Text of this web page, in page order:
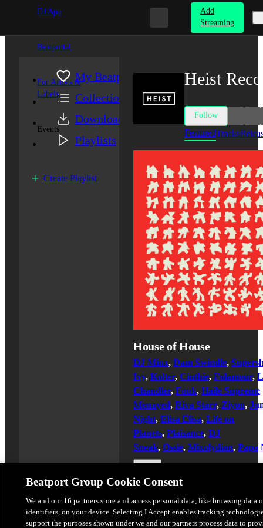
DJ App
Beatportal
For Artists &
Labels
Events
Add
Streaming
My Beatport
Collection
Downloads
Playlists
Create Playlist
Heist
Follow
FeaturedTracks
House of House
DJ Minx, Dam Swindle,
Ivy, Kolter, Cinthie, Folamour,
Chandler, Fouk, Haile Supreme
Menayed, Riva Starr, Ziyon,
Night, Elisa Elisa, Life on
Planets, Plaisance, DJ
Sneak, Ossie, Mixolydian, Papa
Latest Releases
Beatport Group Cookie Consent
We and our 16 partners store and access personal data, like browsing data
identifiers, on your device. Selecting I Accept enables tracking
support the purposes shown under we and our partners process data to